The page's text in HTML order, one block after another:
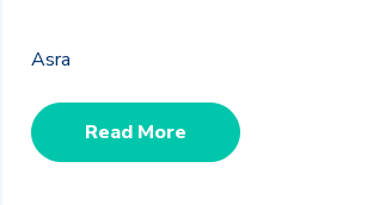
Asra
Read More